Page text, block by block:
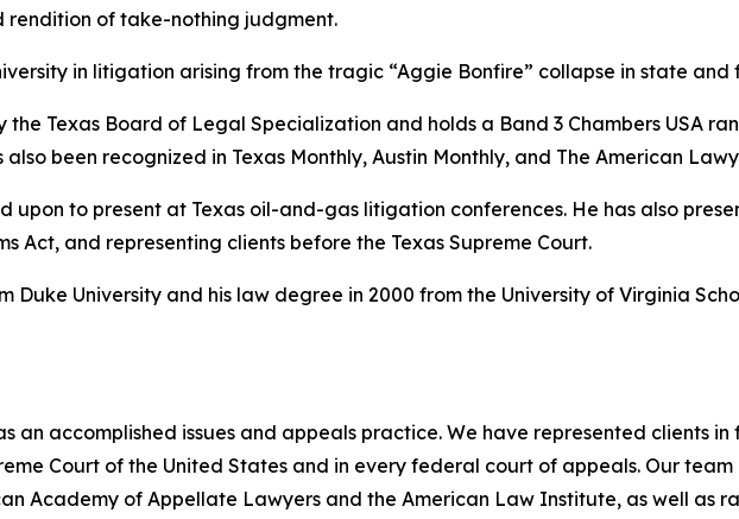
of take-nothing judgment.
in litigation arising from the tragic “Aggie Bonfire” collapse in state
Texas Board of Legal Specialization and holds a Band 3 Chambers USA
also been recognized in Texas Monthly, Austin Monthly, and The American
upon to present at Texas oil-and-gas litigation conferences. He has also
Act, and representing clients before the Texas Supreme Court.
Duke University and his law degree in 2000 from the University of Virginia
an accomplished issues and appeals practice. We have represented clients
Court of the United States and in every federal court of appeals. Our team
Academy of Appellate Lawyers and the American Law Institute, as well as